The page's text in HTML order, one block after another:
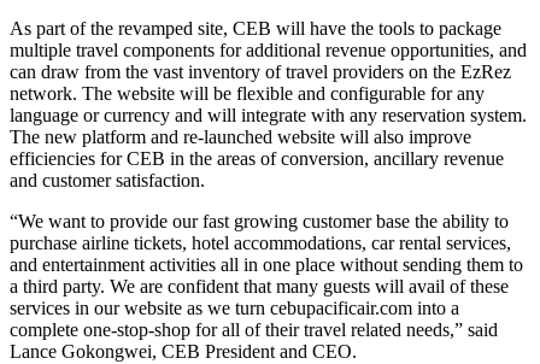
As part of the revamped site, CEB will have the tools to package
multiple travel components for additional revenue opportunities, and
can draw from the vast inventory of travel providers on the EzRez
network. The website will be flexible and configurable for any
language or currency and will integrate with any reservation system.
The new platform and re-launched website will also improve
efficiencies for CEB in the areas of conversion, ancillary revenue
and customer satisfaction.
“We want to provide our fast growing customer base the ability to
purchase airline tickets, hotel accommodations, car rental services,
and entertainment activities all in one place without sending them to
a third party. We are confident that many guests will avail of these
services in our website as we turn cebupacificair.com into a
complete one-stop-shop for all of their travel related needs,” said
Lance Gokongwei, CEB President and CEO.